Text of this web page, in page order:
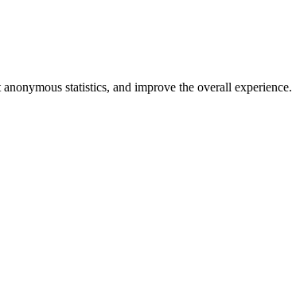
statistics, and improve the overall experience.